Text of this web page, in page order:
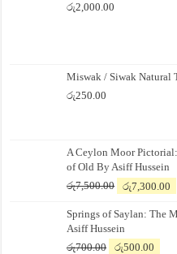
රු2,000.00
Miswak / Siwak Natural
රු250.00
A Ceylon Moor
of Old By Asiff Hussein
රු7,500.00
Original
was:
රු7,500.00.
රු7,300.00
Springs of Saylan: The
Asiff Hussein
රු700.00
Original
රු500.00